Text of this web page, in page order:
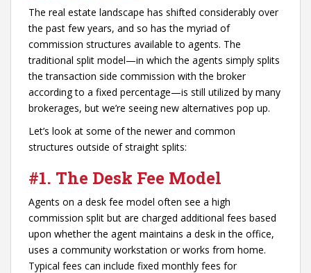
The real estate landscape has shifted considerably over
the past few years, and so has the myriad of
commission structures available to agents. The
traditional split model—in which the agents simply splits
the transaction side commission with the broker
according to a fixed percentage—is still utilized by many
brokerages, but we’re seeing new alternatives pop up.
Let’s look at some of the newer and common
structures outside of straight splits:
#1. The Desk Fee Model
Agents on a desk fee model often see a high
commission split but are charged additional fees based
upon whether the agent maintains a desk in the office,
uses a community workstation or works from home.
Typical fees can include fixed monthly fees for